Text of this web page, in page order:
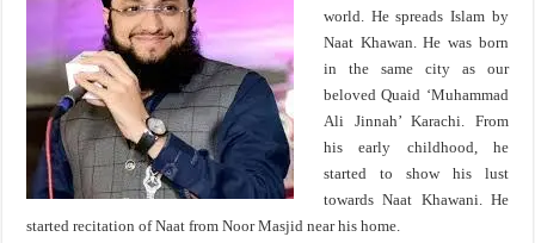
world. He spreads Islam by
Naat Khawan. He was born
in the same city as our
beloved Quaid ‘Muhammad
Ali Jinnah’ Karachi. From
his early childhood, he
started to show his lust
towards Naat Khawani. He
started recitation of Naat from Noor Masjid near his home.